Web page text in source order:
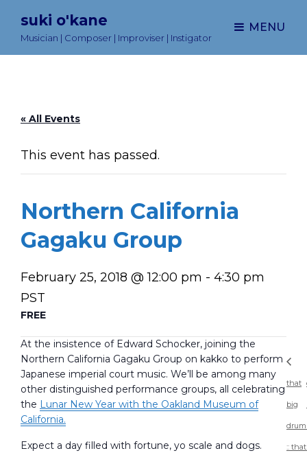
suki o'kane
Musician | Composer | Improviser | Instigator
MENU
« All Events
This event has passed.
Northern California
Gagaku Group
February 25, 2018 @ 12:00 pm - 4:30 pm
PST
FREE
At the insistence of Edward Schocker, joining the
Northern California Gagaku Group on kakko to perform
Japanese imperial court music. We’ll be among many
other distinguished performance groups, all celebrating
the Lunar New Year with the Oakland Museum of
California.
Expect a day filled with fortune, yo scale and dogs.
that
big
drum
:: that